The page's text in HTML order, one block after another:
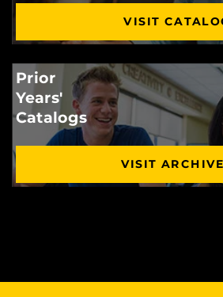
VISIT
Prior
Years'
Catalogs
VISIT